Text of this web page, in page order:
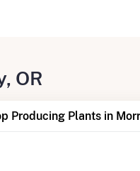
OR
Producing Plants in